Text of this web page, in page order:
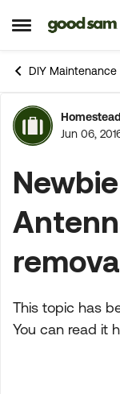
Open Side Menu
Skip to
DIY Maintenance
Jun 06,
This topic has
You can read it